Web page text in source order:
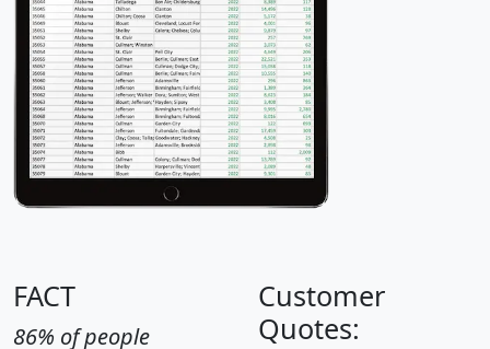
FACT
86% of people
Customer
Quotes: